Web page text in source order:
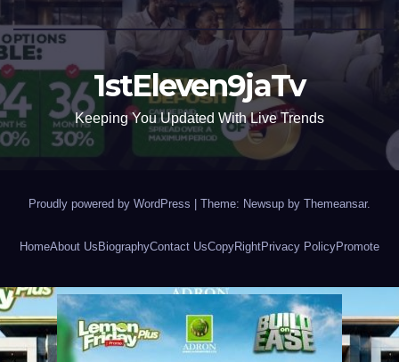
1stEleven9jaTv
Keeping You Updated With Live Trends
Proudly powered by WordPress Theme: Newsup by Themeansar.
HomeAbout Us BiographyContact UsCopyRightPrivacy PolicyPromote